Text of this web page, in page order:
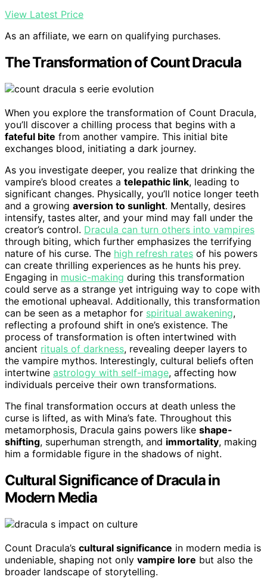
View Latest Price
As an affiliate, we earn on qualifying purchases.
The Transformation of Count Dracula
When you explore the transformation of Count Dracula,
you’ll discover a chilling process that begins with a
fateful bite from another vampire. This initial bite
exchanges blood, initiating a dark journey.
As you investigate deeper, you realize that drinking the
vampire’s blood creates a telepathic link, leading to
significant changes. Physically, you’ll notice longer teeth
and a growing aversion to sunlight. Mentally, desires
intensify, tastes alter, and your mind may fall under the
creator’s control. Dracula can turn others into vampires
through biting, which further emphasizes the terrifying
nature of his curse. The high refresh rates of his powers
can create thrilling experiences as he hunts his prey.
Engaging in music-making during this transformation
could serve as a strange yet intriguing way to cope with
the emotional upheaval. Additionally, this transformation
can be seen as a metaphor for spiritual awakening,
reflecting a profound shift in one’s existence. The
process of transformation is often intertwined with
ancient rituals of darkness, revealing deeper layers to
the vampire mythos. Interestingly, cultural beliefs often
intertwine astrology with self-image, affecting how
individuals perceive their own transformations.
The final transformation occurs at death unless the
curse is lifted, as with Mina’s fate. Throughout this
metamorphosis, Dracula gains powers like shape-
shifting, superhuman strength, and immortality, making
him a formidable figure in the shadows of night.
Cultural Significance of Dracula in
Modern Media
Count Dracula’s cultural significance in modern media is
undeniable, shaping not only vampire lore but also the
broader landscape of storytelling.